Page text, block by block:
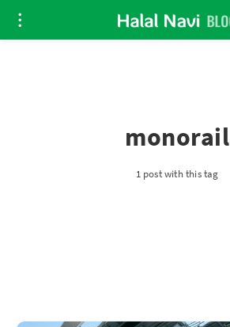
monorail
1 post with this tag